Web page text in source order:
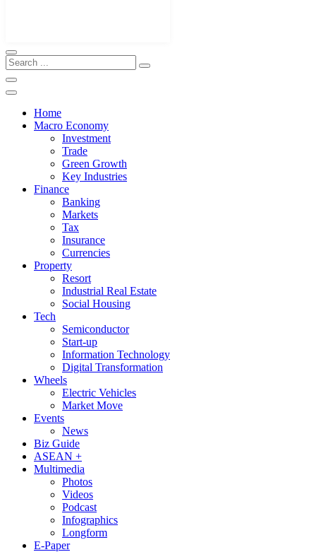
Home
Macro Economy
Investment
Trade
Green Growth
Key Industries
Finance
Banking
Markets
Tax
Insurance
Currencies
Property
Resort
Industrial Real Estate
Social Housing
Tech
Semiconductor
Start-up
Information Technology
Digital Transformation
Wheels
Electric Vehicles
Market Move
Events
News
Biz Guide
ASEAN +
Multimedia
Photos
Videos
Podcast
Infographics
Longform
E-Paper